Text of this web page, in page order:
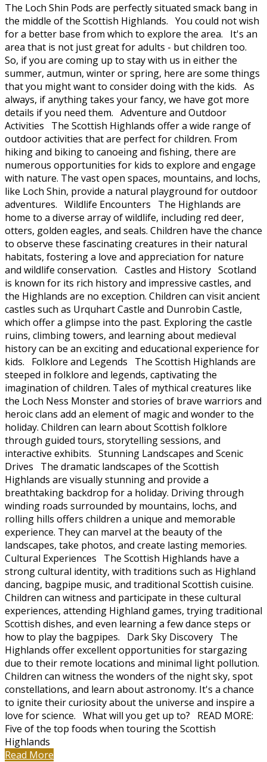
The Loch Shin Pods are perfectly situated smack bang in
the middle of the Scottish Highlands. You could not wish
for a better base from which to explore the area. It's an
area that is not just great for adults - but children too.
So, if you are coming up to stay with us in either the
summer, autmun, winter or spring, here are some things
that you might want to consider doing with the kids. As
always, if anything takes your fancy, we have got more
details if you need them. Adventure and Outdoor
Activities The Scottish Highlands offer a wide range of
outdoor activities that are perfect for children. From
hiking and biking to canoeing and fishing, there are
numerous opportunities for kids to explore and engage
with nature. The vast open spaces, mountains, and lochs,
like Loch Shin, provide a natural playground for outdoor
adventures. Wildlife Encounters The Highlands are
home to a diverse array of wildlife, including red deer,
otters, golden eagles, and seals. Children have the chance
to observe these fascinating creatures in their natural
habitats, fostering a love and appreciation for nature
and wildlife conservation. Castles and History Scotland
is known for its rich history and impressive castles, and
the Highlands are no exception. Children can visit ancient
castles such as Urquhart Castle and Dunrobin Castle,
which offer a glimpse into the past. Exploring the castle
ruins, climbing towers, and learning about medieval
history can be an exciting and educational experience for
kids. Folklore and Legends The Scottish Highlands are
steeped in folklore and legends, captivating the
imagination of children. Tales of mythical creatures like
the Loch Ness Monster and stories of brave warriors and
heroic clans add an element of magic and wonder to the
holiday. Children can learn about Scottish folklore
through guided tours, storytelling sessions, and
interactive exhibits. Stunning Landscapes and Scenic
Drives The dramatic landscapes of the Scottish
Highlands are visually stunning and provide a
breathtaking backdrop for a holiday. Driving through
winding roads surrounded by mountains, lochs, and
rolling hills offers children a unique and memorable
experience. They can marvel at the beauty of the
landscapes, take photos, and create lasting memories.
Cultural Experiences The Scottish Highlands have a
strong cultural identity, with traditions such as Highland
dancing, bagpipe music, and traditional Scottish cuisine.
Children can witness and participate in these cultural
experiences, attending Highland games, trying traditional
Scottish dishes, and even learning a few dance steps or
how to play the bagpipes. Dark Sky Discovery The
Highlands offer excellent opportunities for stargazing
due to their remote locations and minimal light pollution.
Children can witness the wonders of the night sky, spot
constellations, and learn about astronomy. It's a chance
to ignite their curiosity about the universe and inspire a
love for science. What will you get up to? READ MORE:
Five of the top foods when touring the Scottish
Highlands
Read More